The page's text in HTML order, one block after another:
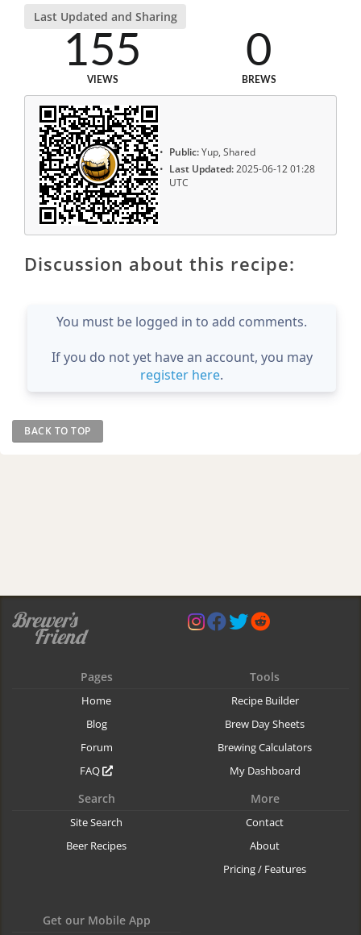
Last Updated and Sharing
155
VIEWS
0
BREWS
Public:Yup, Shared
Last Updated:2025-06-12 01:28
UTC
Discussion about this recipe:
You must be logged in to add comments.
If you do not yet have an account, you may
register here.
BACK TO TOP
Pages
Home
Blog
Forum
FAQ
Tools
Recipe Builder
Brew Day Sheets
Brewing Calculators
My Dashboard
Search
Site Search
Beer Recipes
More
Contact
About
Pricing / Features
Get our Mobile App